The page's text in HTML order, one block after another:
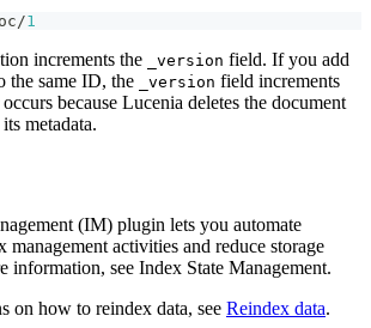
1
increments the _version field. If you add
the same ID, the
_version field increments
because Lucenia deletes the document
metadata.
(IM) plugin lets you automate
management activities and reduce storage
information, see Index State Management.
on how to reindex data, see Reindex data.